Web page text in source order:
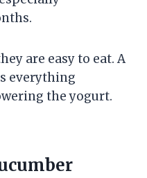
are easy to eat. A
everything
the yogurt.